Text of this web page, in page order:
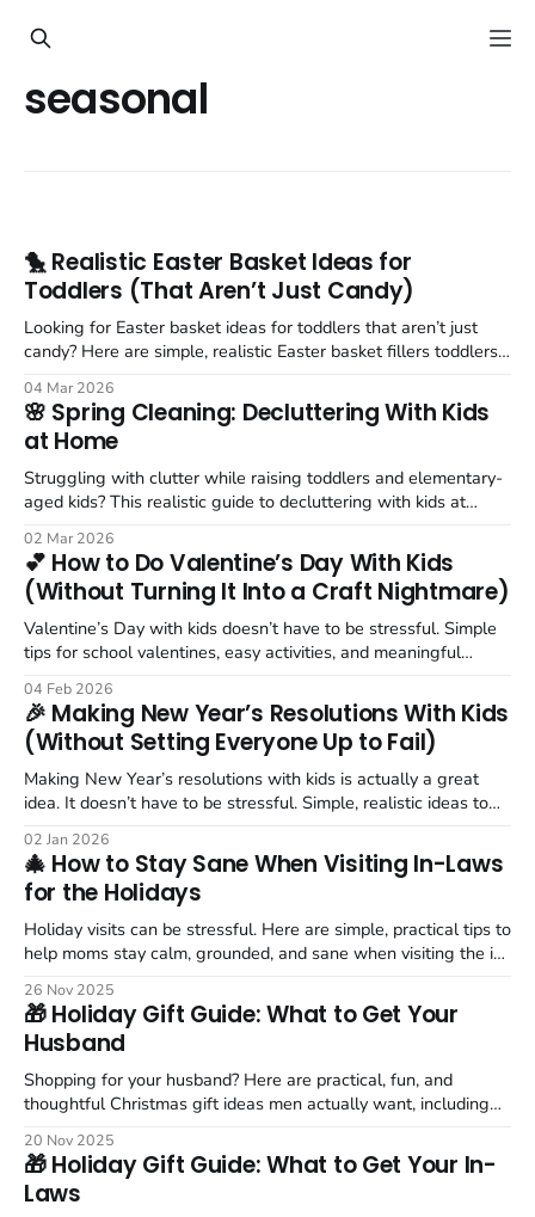
seasonal
🐤 Realistic Easter Basket Ideas for
Toddlers (That Aren’t Just Candy)
Looking for Easter basket ideas for toddlers that aren’t just
candy? Here are simple, realistic Easter basket fillers toddlers
04 Mar 2026
🌸 Spring Cleaning: Decluttering With Kids
at Home
Struggling with clutter while raising toddlers and elementary-
aged kids? This realistic guide to decluttering with kids at
02 Mar 2026
💕 How to Do Valentine’s Day With Kids
(Without Turning It Into a Craft Nightmare)
Valentine’s Day with kids doesn’t have to be stressful. Simple
tips for school valentines, easy activities, and meaningful
04 Feb 2026
🎉 Making New Year’s Resolutions With Kids
(Without Setting Everyone Up to Fail)
Making New Year’s resolutions with kids is actually a great
idea. It doesn’t have to be stressful. Simple, realistic ideas to
02 Jan 2026
🎄 How to Stay Sane When Visiting In-Laws
for the Holidays
Holiday visits can be stressful. Here are simple, practical tips to
help moms stay calm, grounded, and sane when visiting the in-
26 Nov 2025
🎁 Holiday Gift Guide: What to Get Your
Husband
Shopping for your husband? Here are practical, fun, and
thoughtful Christmas gift ideas men actually want, including
20 Nov 2025
🎁 Holiday Gift Guide: What to Get Your In-
Laws